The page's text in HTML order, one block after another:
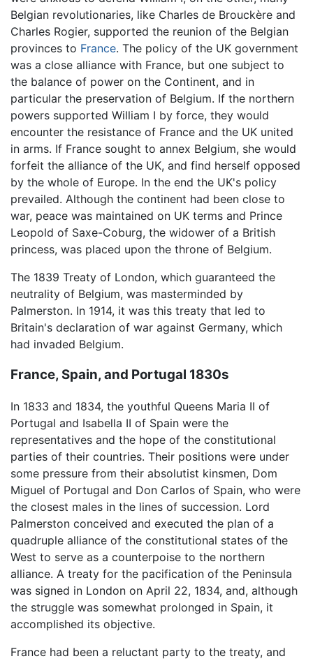
Belgian revolutionaries, like Charles de Brouckère and
Charles Rogier, supported the reunion of the Belgian
provinces to France. The policy of the UK government
was a close alliance with France, but one subject to
the balance of power on the Continent, and in
particular the preservation of Belgium. If the northern
powers supported William I by force, they would
encounter the resistance of France and the UK united
in arms. If France sought to annex Belgium, she would
forfeit the alliance of the UK, and find herself opposed
by the whole of Europe. In the end the UK's policy
prevailed. Although the continent had been close to
war, peace was maintained on UK terms and Prince
Leopold of Saxe-Coburg, the widower of a British
princess, was placed upon the throne of Belgium.
The 1839 Treaty of London, which guaranteed the
neutrality of Belgium, was masterminded by
Palmerston. In 1914, it was this treaty that led to
Britain's declaration of war against Germany, which
had invaded Belgium.
France, Spain, and Portugal 1830s
In 1833 and 1834, the youthful Queens Maria II of
Portugal and Isabella II of Spain were the
representatives and the hope of the constitutional
parties of their countries. Their positions were under
some pressure from their absolutist kinsmen, Dom
Miguel of Portugal and Don Carlos of Spain, who were
the closest males in the lines of succession. Lord
Palmerston conceived and executed the plan of a
quadruple alliance of the constitutional states of the
West to serve as a counterpoise to the northern
alliance. A treaty for the pacification of the Peninsula
was signed in London on April 22, 1834, and, although
the struggle was somewhat prolonged in Spain, it
accomplished its objective.
France had been a reluctant party to the treaty, and